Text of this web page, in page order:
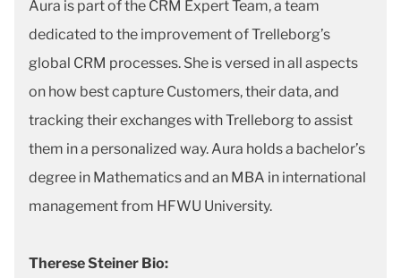
Aura is part of the CRM Expert Team, a team
dedicated to the improvement of Trelleborg’s
global CRM processes. She is versed in all aspects
on how best capture Customers, their data, and
tracking their exchanges with Trelleborg to assist
them in a personalized way. Aura holds a bachelor’s
degree in Mathematics and an MBA in international
management from HFWU University.
Therese Steiner Bio: